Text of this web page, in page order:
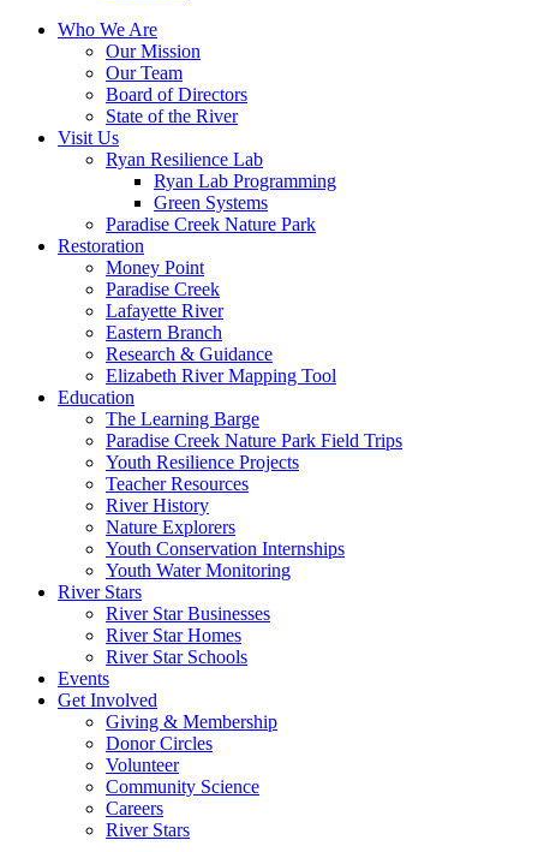
Who We Are
Our Mission
Our Team
Board of Directors
State of the River
Visit Us
Ryan Resilience Lab
Ryan Lab Programming
Green Systems
Paradise Creek Nature Park
Restoration
Money Point
Paradise Creek
Lafayette River
Eastern Branch
Research & Guidance
Elizabeth River Mapping Tool
Education
The Learning Barge
Paradise Creek Nature Park Field Trips
Youth Resilience Projects
Teacher Resources
River History
Nature Explorers
Youth Conservation Internships
Youth Water Monitoring
River Stars
River Star Businesses
River Star Homes
River Star Schools
Events
Get Involved
Giving & Membership
Donor Circles
Volunteer
Community Science
Careers
River Stars